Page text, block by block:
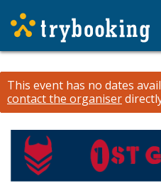
This event has no dates
contact the organiser